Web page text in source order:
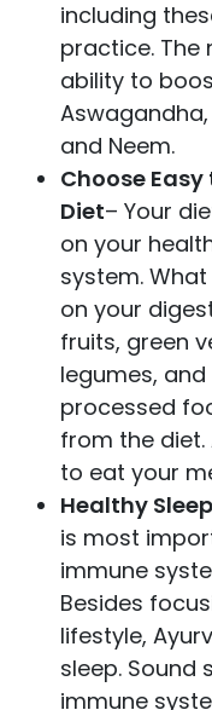
including
practice. The
ability to
Aswagandha,
and Neem.
Choose
Diet– Your
on your
system.
on your
fruits, green
legumes,
processed
from the
to eat your
Healthy Sleep
is most
immune
Besides
lifestyle,
sleep. Sound
immune